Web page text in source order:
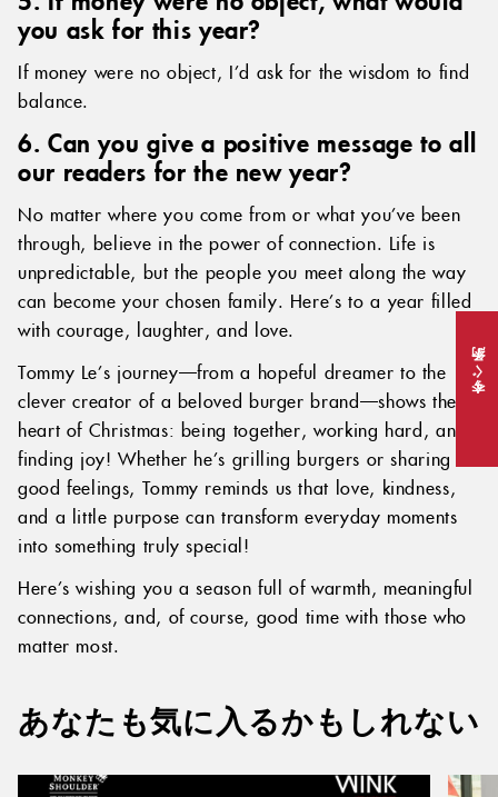
今すぐ予約
you ask for this year?
If money were no object, I’d ask for the wisdom to find
balance.
6. Can you give a positive message to all
our readers for the new year?
No matter where you come from or what you’ve been
through, believe in the power of connection. Life is
unpredictable, but the people you meet along the way
can become your chosen family. Here’s to a year filled
with courage, laughter, and love.
Tommy Le’s journey—from a hopeful dreamer to the
clever creator of a beloved burger brand—shows the
heart of Christmas: being together, working hard, and
finding joy! Whether he’s grilling burgers or sharing
good feelings, Tommy reminds us that love, kindness,
and a little purpose can transform everyday moments
into something truly special!
Here’s wishing you a season full of warmth, meaningful
connections, and, of course, good time with those who
matter most.
あなたも気に入るかもしれない